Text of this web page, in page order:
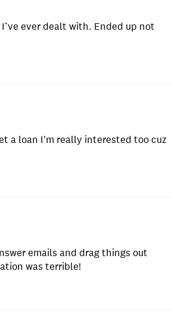
ever dealt with. Ended up not
a loan I'm really interested too cuz
emails and drag things out
was terrible!